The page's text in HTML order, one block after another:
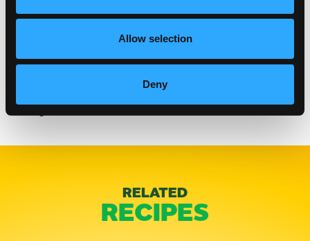
Allow selection
Deny
PER SERVING:
Place each grilled red snapper filet on top of ½-¾
cup of Mango Rice Madras. Place 2 thin slices of
RELATED
RECIPES